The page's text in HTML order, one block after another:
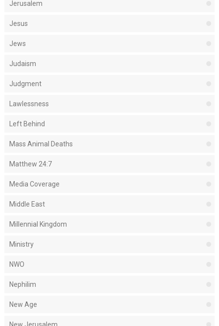
Jerusalem
Jesus
Jews
Judaism
Judgment
Lawlessness
Left Behind
Mass Animal Deaths
Matthew 24:7
Media Coverage
Middle East
Millennial Kingdom
Ministry
NWO
Nephilim
New Age